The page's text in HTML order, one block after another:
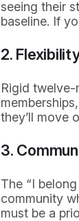
seeing their
baseline. If
2.
Rigid twelve-
they’ll move
3.
The “I
community
must be a